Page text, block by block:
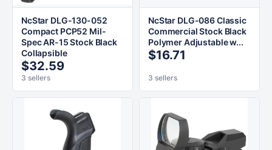
NcStar DLG-130-052
Compact PCP52 Mil-
Spec AR-15 Stock Black
Collapsible
$32.59
3 sellers
NcStar DLG-086 Classic
Commercial Stock Black
Polymer Adjustable w...
$16.71
3 sellers